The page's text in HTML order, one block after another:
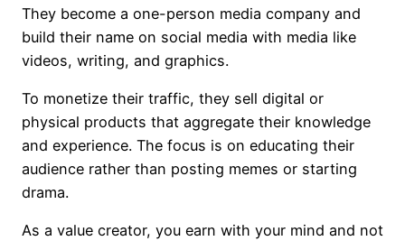
They become a one-person media company and
build their name on social media with media like
videos, writing, and graphics.
To monetize their traffic, they sell digital or
physical products that aggregate their knowledge
and experience. The focus is on educating their
audience rather than posting memes or starting
drama.
As a value creator, you earn with your mind and not